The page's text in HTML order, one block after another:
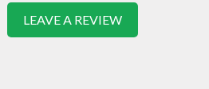
LEAVE A REVIEW